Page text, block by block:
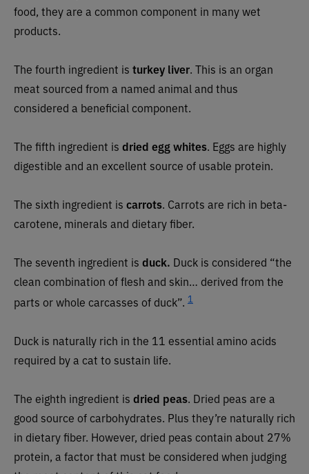
food, they are a common component in many wet
products.
The fourth ingredient is turkey liver. This is an organ
meat sourced from a named animal and thus
considered a beneficial component.
The fifth ingredient is dried egg whites. Eggs are highly
digestible and an excellent source of usable protein.
The sixth ingredient is carrots. Carrots are rich in beta-
carotene, minerals and dietary fiber.
The seventh ingredient is duck. Duck is considered “the
clean combination of flesh and skin… derived from the
parts or whole carcasses of duck”. 1
Duck is naturally rich in the 11 essential amino acids
required by a cat to sustain life.
The eighth ingredient is dried peas. Dried peas are a
good source of carbohydrates. Plus they’re naturally rich
in dietary fiber. However, dried peas contain about 27%
protein, a factor that must be considered when judging